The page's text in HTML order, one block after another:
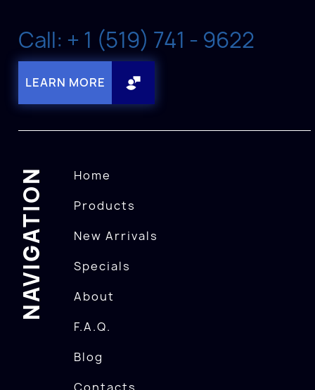
Call: + 1 (519) 741 - 9622
LEARN MORE
NAVIGATION
Home
Products
New Arrivals
Specials
About
F.A.Q.
Blog